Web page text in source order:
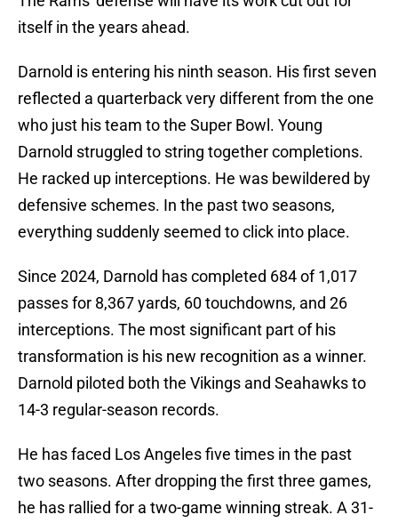
itself in the years ahead.
Darnold is entering his ninth season. His first seven
reflected a quarterback very different from the one
who just his team to the Super Bowl. Young
Darnold struggled to string together completions.
He racked up interceptions. He was bewildered by
defensive schemes. In the past two seasons,
everything suddenly seemed to click into place.
Since 2024, Darnold has completed 684 of 1,017
passes for 8,367 yards, 60 touchdowns, and 26
interceptions. The most significant part of his
transformation is his new recognition as a winner.
Darnold piloted both the Vikings and Seahawks to
14-3 regular-season records.
He has faced Los Angeles five times in the past
two seasons. After dropping the first three games,
he has rallied for a two-game winning streak. A 31-